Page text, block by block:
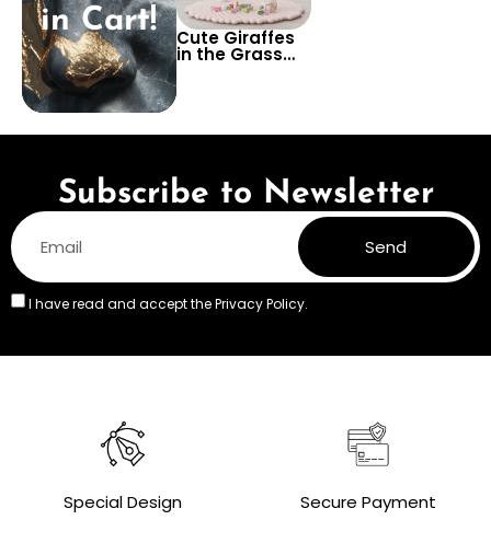
in Cart!
Cute Giraffes
in the Grass
Wallpaper –
Adorable
Safari Wall
Rooms,
Subscribe to Newsletter
I have read and accept thePrivacy Policy.
Send
Special Design Secure Payment